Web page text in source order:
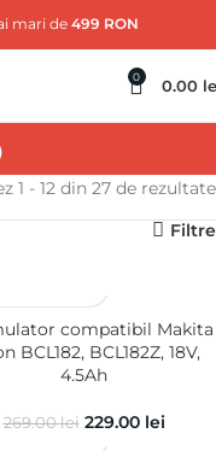
mari de 499 RON
0 0.00
1 - 12 din 27 de rezultate
Filtre
compatibil Makita
BCL182, BCL182Z, 18V,
4.5Ah
269.00lei 229.00 lei